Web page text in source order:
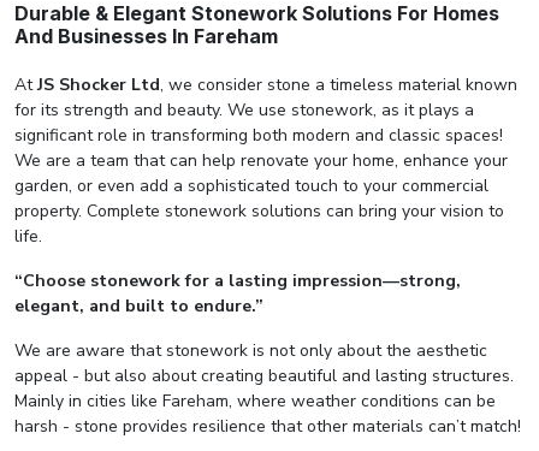
Durable & Elegant Stonework Solutions For Homes
And Businesses In Fareham
AtJS Shocker Ltd, we consider stone a timeless material known
for its strength and beauty. We use stonework, as it plays a
significant role in transforming both modern and classic spaces!
We are a team that can help renovate your home, enhance your
garden, or even add a sophisticated touch to your commercial
property. Complete stonework solutions can bring your vision to
life.
“Choose stonework for a lasting impression—strong,
elegant, and built to endure.”
We are aware that stonework is not only about the aesthetic
appeal - but also about creating beautiful and lasting structures.
Mainly in cities like Fareham, where weather conditions can be
harsh - stone provides resilience that other materials can’t match!